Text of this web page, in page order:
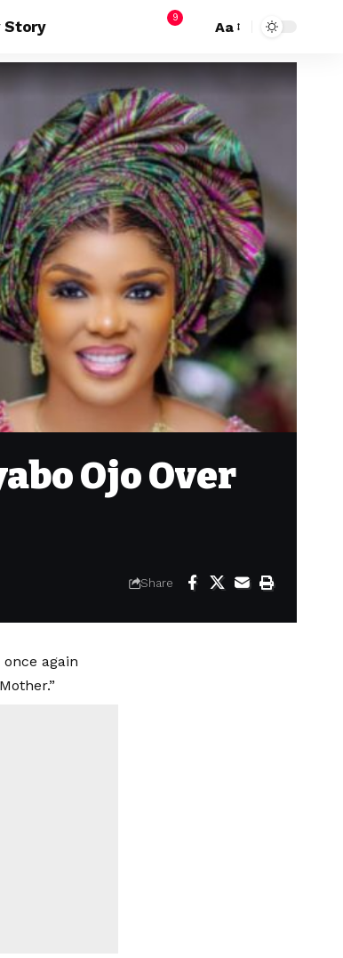
Story 9
Aa
Ojo Over
Share
again